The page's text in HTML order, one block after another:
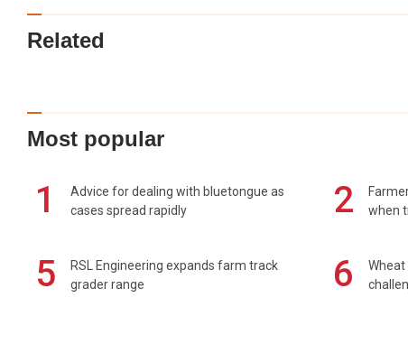
Related
Most popular
1
Advice for dealing with bluetongue as
cases spread rapidly
2
when
5
RSL Engineering expands farm track
grader range
6